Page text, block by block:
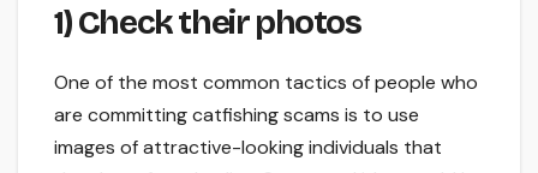
1) Check their photos
One of the most common tactics of people who
are committing catfishing scams is to use
images of attractive-looking individuals that